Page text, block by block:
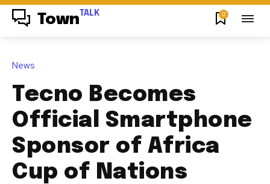
Town TALK 0
News
Tecno Becomes
Official Smartphone
Sponsor of Africa
Cup of Nations